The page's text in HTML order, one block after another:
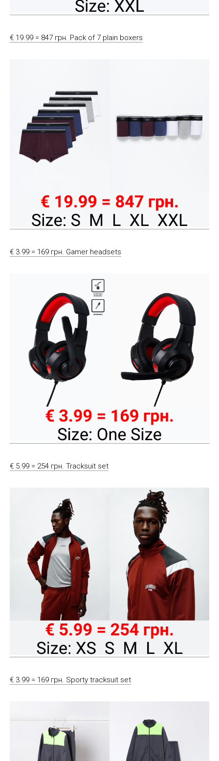
€ 19.99 = 847 грн. Pack of 7 plain boxers
€ 3.99 = 169 грн. Gamer headsets
€ 5.99 = 254 грн. Tracksuit set
€ 3.99 = 169 грн. Sporty tracksuit set